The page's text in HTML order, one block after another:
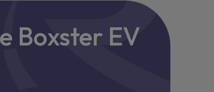
Boxster EV